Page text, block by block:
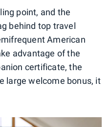
point, and the
behind top travel
American
advantage of the
certificate, the
large welcome bonus, it